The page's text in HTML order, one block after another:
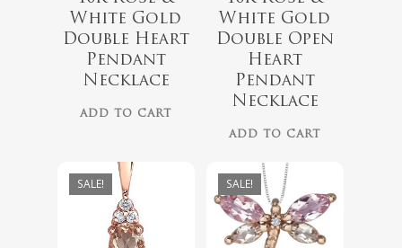
White Gold
Double Heart
Pendant
Necklace
ADD TO CART
White Gold
Double Open
Heart
Pendant
Necklace
ADD TO CART
SALE!
$418.00
$349.00
SALE!
$999.00
$899.00